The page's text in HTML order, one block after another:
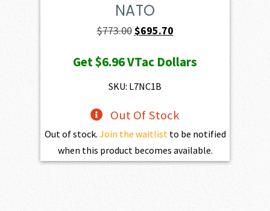
NATO
$773.00Original
was:
$773.00.
$695.70Current
is:
Get$6.96VTac Dollars
SKU: L7NC1B
Out Of Stock
Out of stock. Join the waitlistto be notified
when this product becomes available.